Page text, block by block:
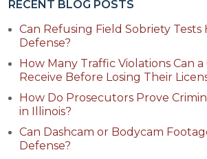
RECENT BLOG POSTS
Can Refusing Field Sobriety Tests
Defense?
How Many Traffic Violations Can a
Receive Before Losing Their
How Do Prosecutors Prove
in Illinois?
Can Dashcam or Bodycam
Defense?